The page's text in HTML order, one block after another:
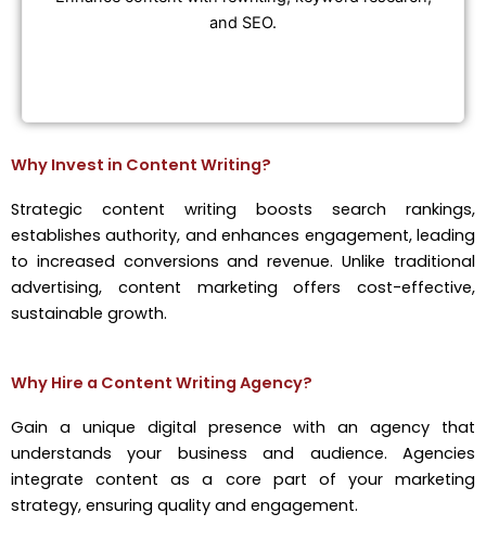
and SEO.
Why Invest in Content Writing?
Strategic content writing boosts search rankings,
establishes authority, and enhances engagement, leading
to increased conversions and revenue. Unlike traditional
advertising, content marketing offers cost-effective,
sustainable growth.
Why Hire a Content Writing Agency?
Gain a unique digital presence with an agency that
understands your business and audience. Agencies
integrate content as a core part of your marketing
strategy, ensuring quality and engagement.